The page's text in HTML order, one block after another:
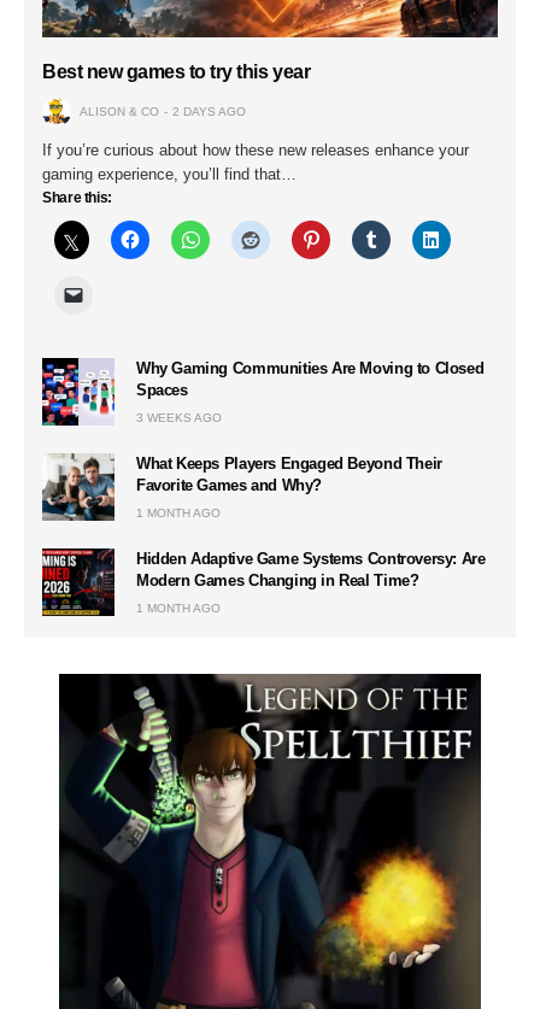
Best new games to try this year
ALISON & CO 2 DAYS AGO
If you’re curious about how these new releases enhance your
gaming experience, you’ll find that…
Share this:
Why Gaming Communities Are Moving to Closed
Spaces
3 WEEKS AGO
What Keeps Players Engaged Beyond Their
Favorite Games and Why?
1 MONTH AGO
Hidden Adaptive Game Systems Controversy: Are
Modern Games Changing in Real Time?
1 MONTH AGO